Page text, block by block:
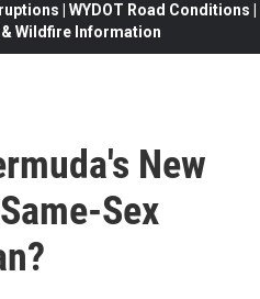
| WYDOT Road Conditions |
Wildfire Information
New
Sex